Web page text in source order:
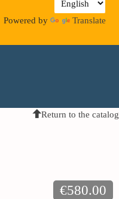
Powered by Translate
Return to the catalog
€580.00